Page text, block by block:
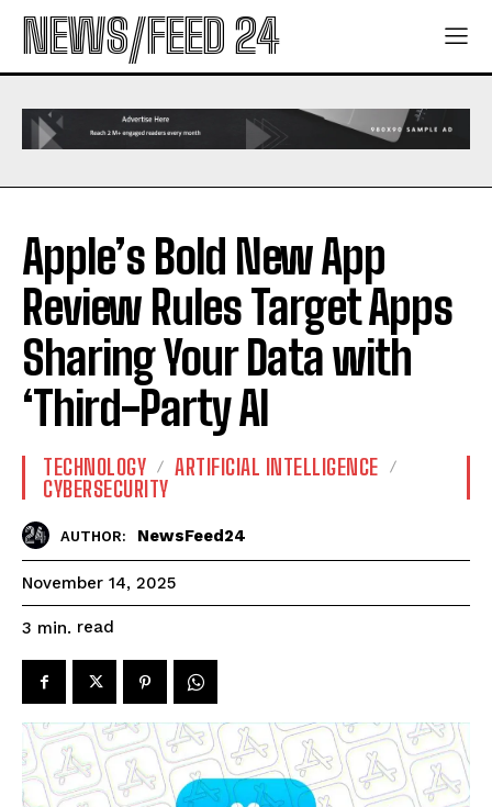
NEWS/FEED 24
Apple’s Bold New App
Review Rules Target Apps
Sharing Your Data with
‘Third-Party AI
TECHNOLOGY
ARTIFICIAL INTELLIGENCE
CYBERSECURITY
AUTHOR: NewsFeed24
November 14, 2025
3 min. read